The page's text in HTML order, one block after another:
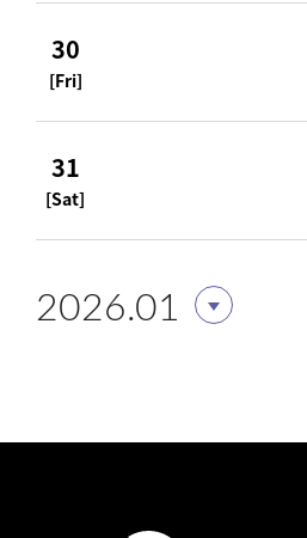
30
[Fri]
31
[Sat]
2026.01